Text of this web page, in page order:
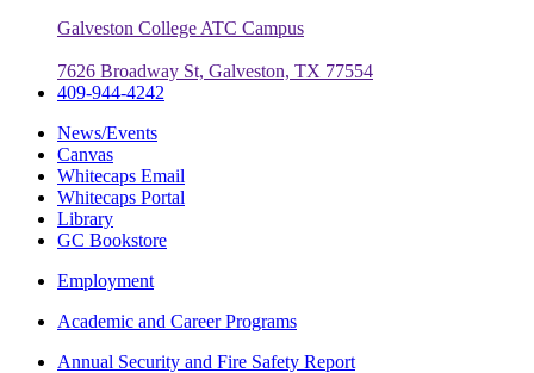
Galveston College ATC Campus
7626 Broadway St, Galveston, TX 77554
409-944-4242
News/Events
Canvas
Whitecaps Email
Whitecaps Portal
Library
GC Bookstore
Employment
Academic and Career Programs
Annual Security and Fire Safety Report